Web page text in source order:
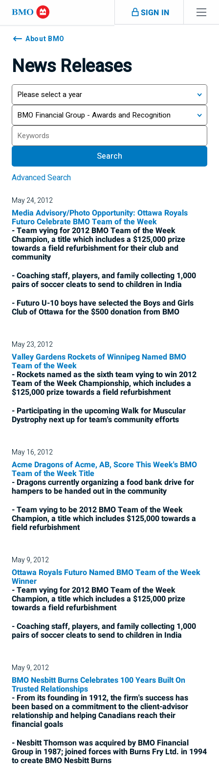
Skip navigation
SIGN IN
Navigation
skippedAbout BMO
News Releases
Year
Category
Search
Search
Advanced Search
May 24, 2012
Media Advisory/Photo Opportunity: Ottawa Royals
Futuro Celebrate BMO Team of the Week
- Team vying for 2012 BMO Team of the Week
Champion, a title which includes a $125,000 prize
towards a field refurbishment for their club and
community
- Coaching staff, players, and family collecting 1,000
pairs of soccer cleats to send to children in India
- Futuro U-10 boys have selected the Boys and Girls
Club of Ottawa for the $500 donation from BMO
May 23, 2012
Valley Gardens Rockets of Winnipeg Named BMO
Team of the Week
- Rockets named as the sixth team vying to win 2012
Team of the Week Championship, which includes a
$125,000 prize towards a field refurbishment
- Participating in the upcoming Walk for Muscular
Dystrophy next up for team's community efforts
May 16, 2012
Acme Dragons of Acme, AB, Score This Week's BMO
Team of the Week Title
- Dragons currently organizing a food bank drive for
hampers to be handed out in the community
- Team vying to be 2012 BMO Team of the Week
Champion, a title which includes $125,000 towards a
field refurbishment
May 9, 2012
Ottawa Royals Futuro Named BMO Team of the Week
Winner
- Team vying for 2012 BMO Team of the Week
Champion, a title which includes a $125,000 prize
towards a field refurbishment
- Coaching staff, players, and family collecting 1,000
pairs of soccer cleats to send to children in India
May 9, 2012
BMO Nesbitt Burns Celebrates 100 Years Built On
Trusted Relationships
- From its founding in 1912, the firm's success has
been based on a commitment to the client-advisor
relationship and helping Canadians reach their
financial goals
- Nesbitt Thomson was acquired by BMO Financial
Group in 1987; joined forces with Burns Fry Ltd. in 1994
to create BMO Nesbitt Burns